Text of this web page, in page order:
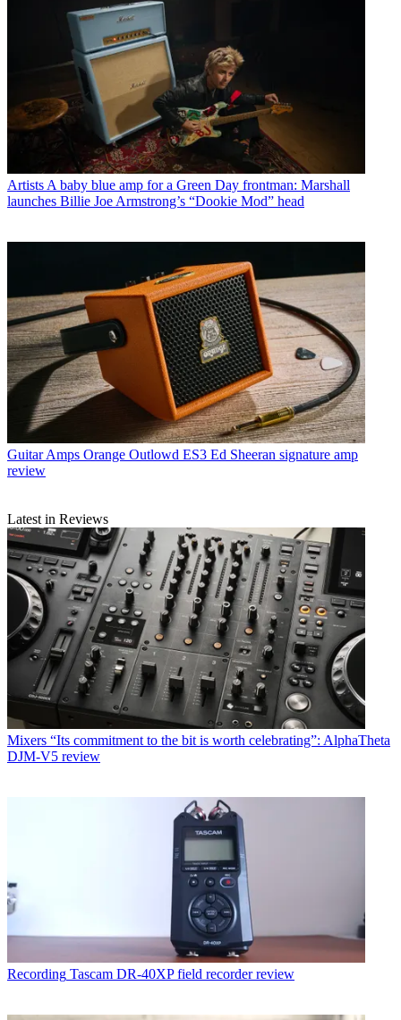
Artists A baby blue amp for a Green Day frontman: Marshall
launches Billie Joe Armstrong’s “Dookie Mod” head
Guitar Amps Orange Outlowd ES3 Ed Sheeran signature amp
review
Latest in Reviews
Mixers “Its commitment to the bit is worth celebrating”: AlphaTheta
DJM-V5 review
Recording Tascam DR-40XP field recorder review